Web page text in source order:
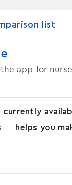
list
app for
currently
helps you